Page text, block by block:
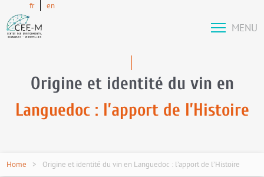
fr en
MENU
Origine et identité du vin en
Languedoc : l’apport de l’Histoire
Home Origine et identité du vin en Languedoc : l’apport de l’Histoire